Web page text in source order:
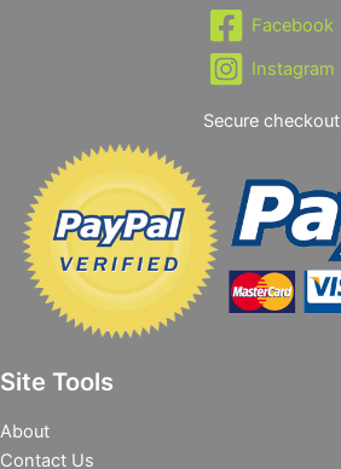
Facebook
Instagram
Secure checkout
Site Tools
About
Contact Us